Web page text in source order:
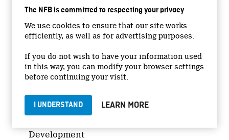
The NFB is committed to respecting your privacy
We use cookies to ensure that our site works
efficiently, as well as for advertising purposes.
If you do not wish to have your information used
in this way, you can modify your browser settings
before continuing your visit.
I UNDERSTAND LEARN MORE
Nadine Viau
C.: 514-458-9745
n.viau@nfb.ca
Sales and Distribution
Nathalie Bourdon (NFB)
Development